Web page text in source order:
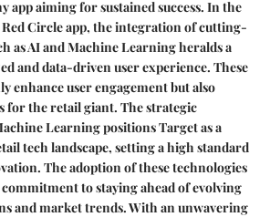
app aiming for sustained success. In the
Circle app, the integration of cutting-
as AI and Machine Learning heralds a
and data-driven user experience. These
enhance user engagement but also
for the retail giant. The strategic
Learning positions Target as a
tech landscape, setting a high standard
The adoption of these technologies
to staying ahead of evolving
and market trends. With an unwavering